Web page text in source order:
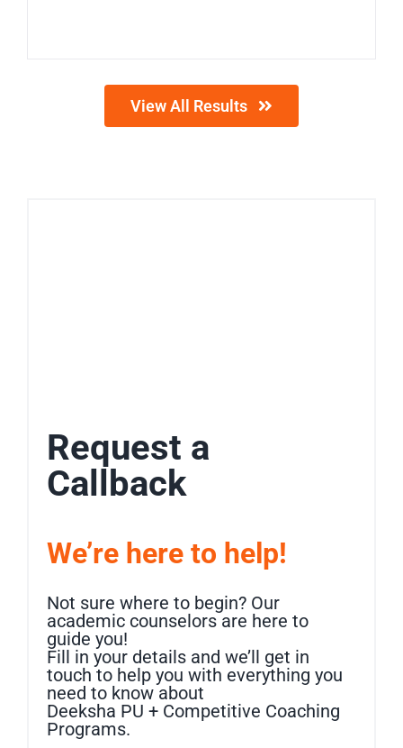
View All Results
Request a
Callback
We’re here to help!
Not sure where to begin? Our
academic counselors are here to
guide you!
Fill in your details and we’ll get in
touch to help you with everything you
need to know about
Deeksha PU + Competitive Coaching
Programs.